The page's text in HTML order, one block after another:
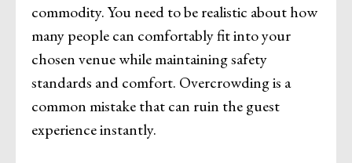
commodity. You need to be realistic about how
many people can comfortably fit into your
chosen venue while maintaining safety
standards and comfort. Overcrowding is a
common mistake that can ruin the guest
experience instantly.